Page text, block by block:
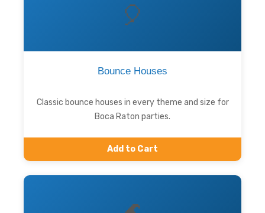
🎈
Bounce Houses
Classic bounce houses in every theme and size for
Boca Raton parties.
Add to Cart